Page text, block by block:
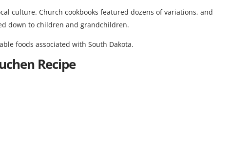
culture. Church cookbooks featured dozens of variations, and
down to children and grandchildren.
foods associated with South Dakota.
Recipe